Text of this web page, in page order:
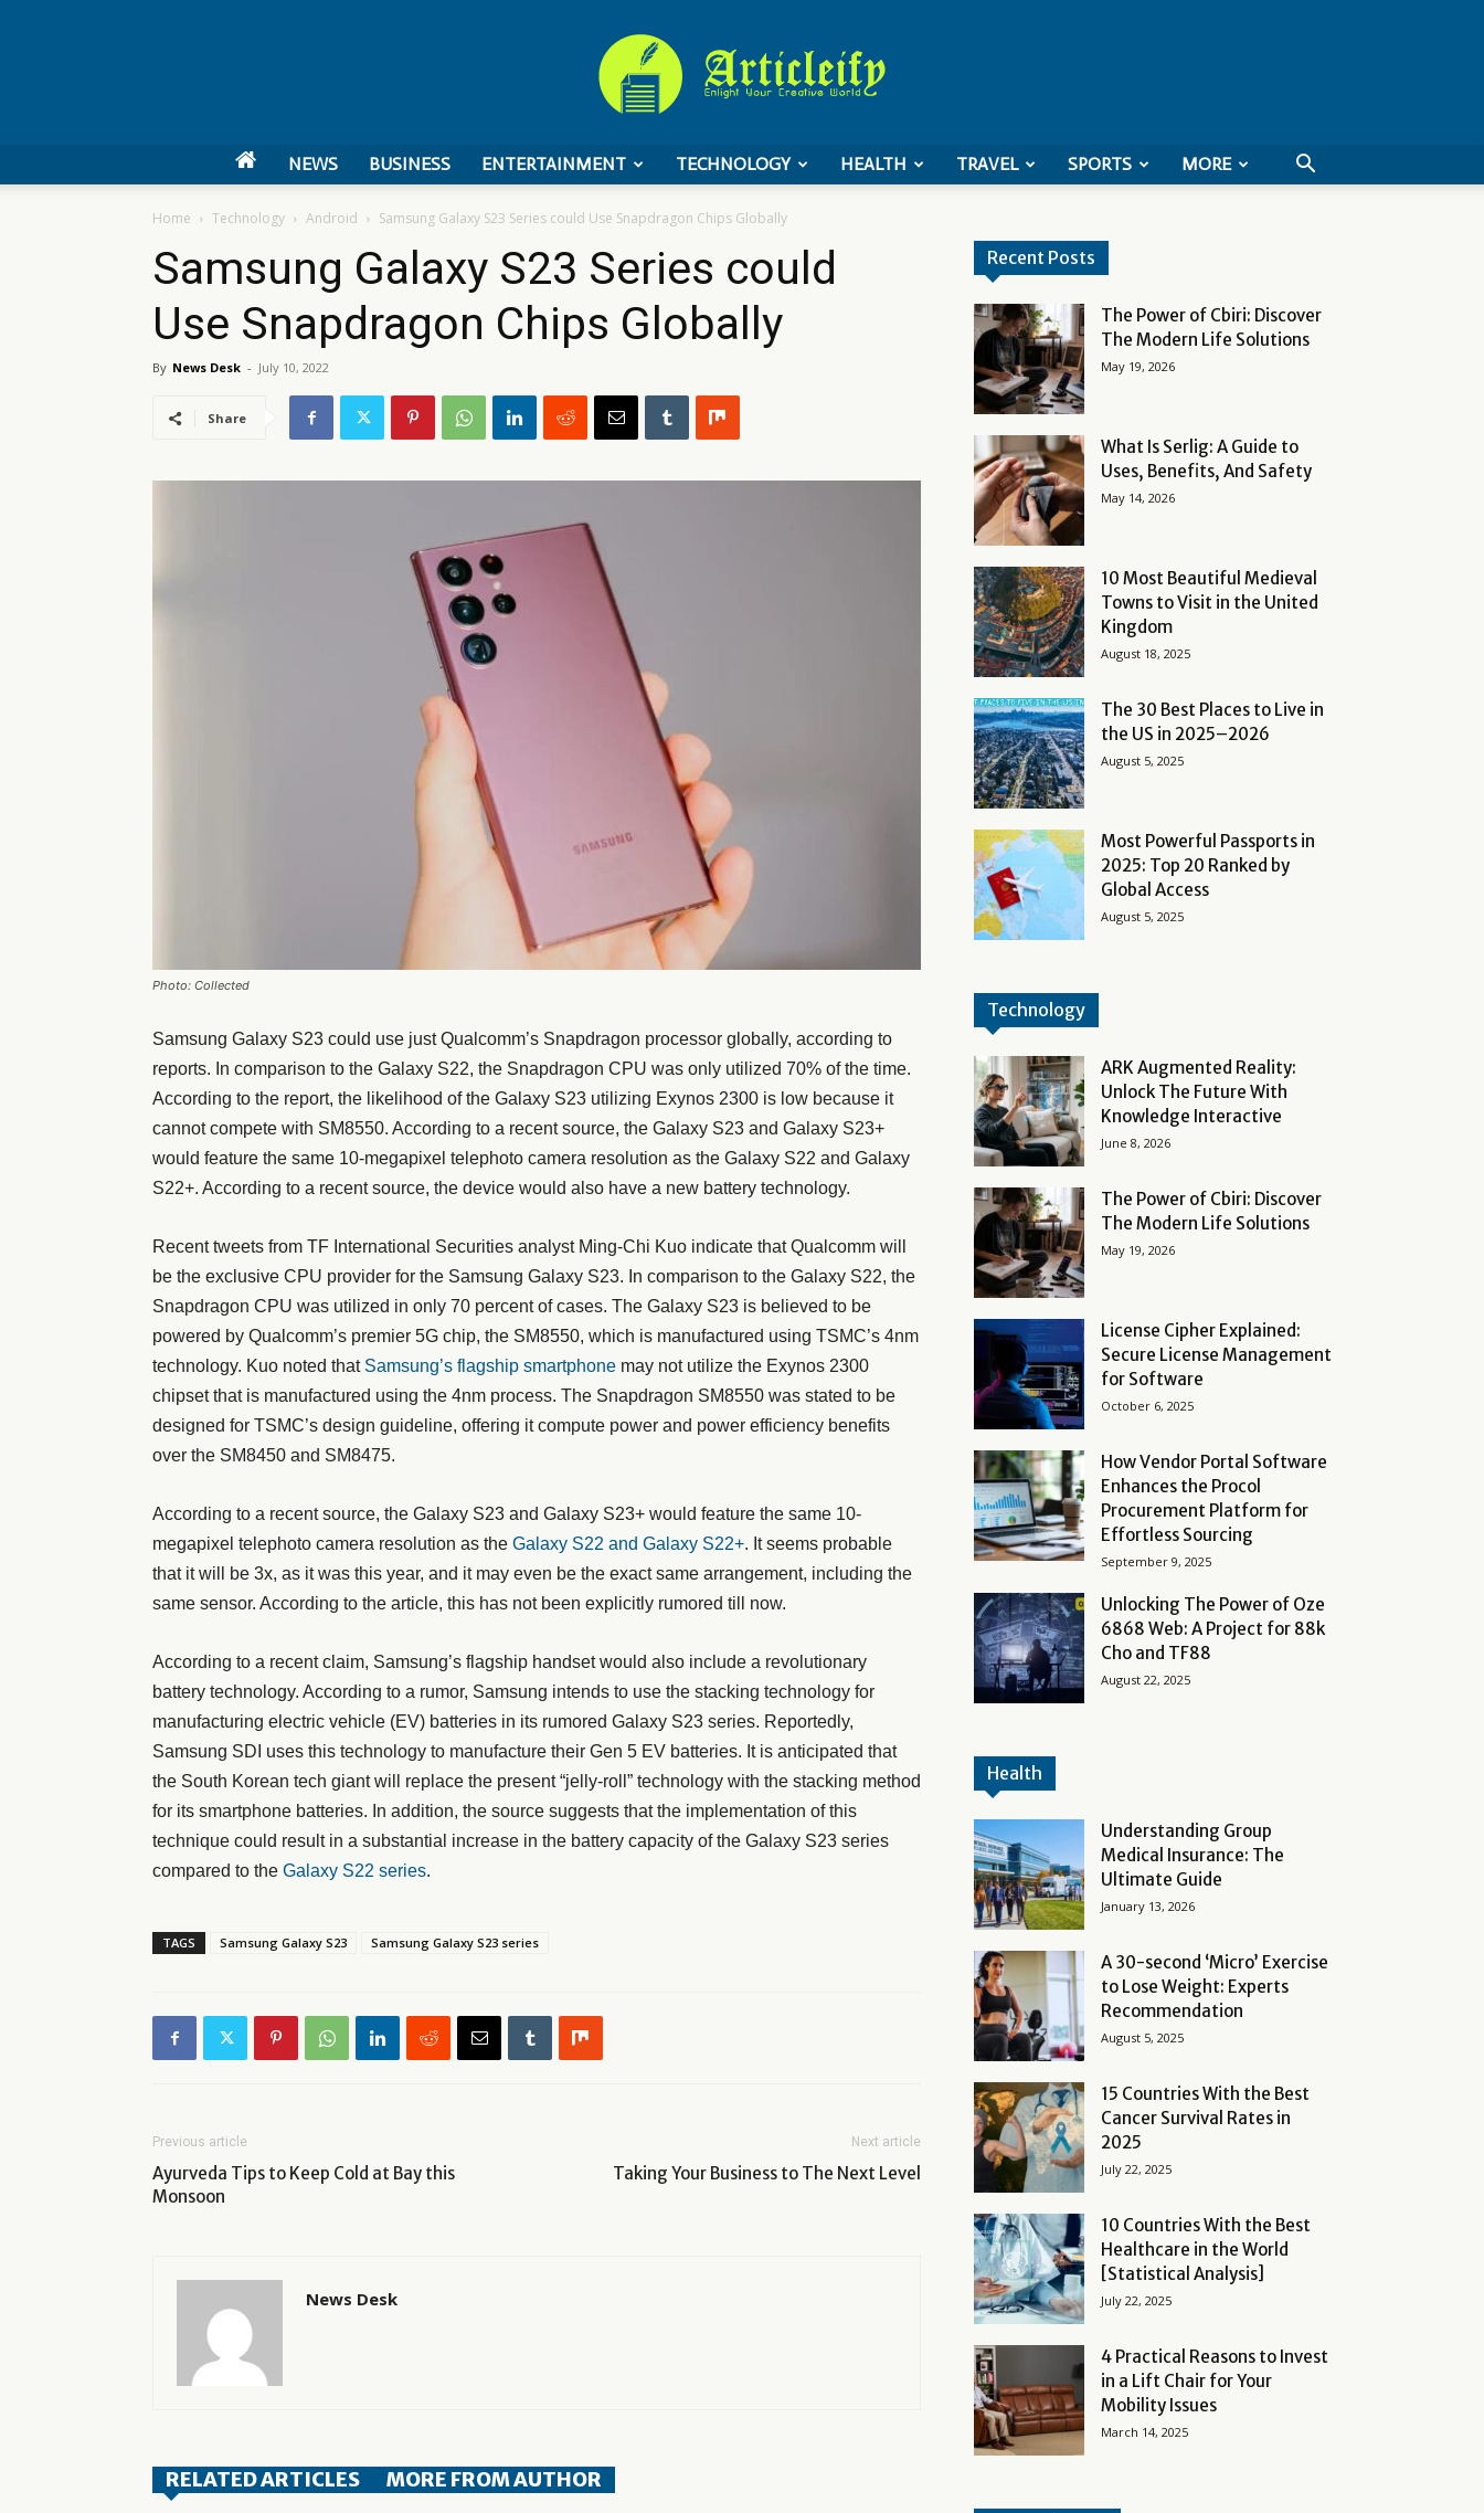
NEWS BUSINESS ENTERTAINMENT TECHNOLOGY HEALTH TRAVEL SPORTS MORE
Home Technology Android Samsung Galaxy S23 Series could Use Snapdragon Chips Globally
Samsung Galaxy S23 Series could
Use Snapdragon Chips Globally
By News Desk - July 10, 2022
Share
Photo: Collected
Samsung Galaxy S23 could use just Qualcomm’s Snapdragon processor globally, according to
reports. In comparison to the Galaxy S22, the Snapdragon CPU was only utilized 70% of the time.
According to the report, the likelihood of the Galaxy S23 utilizing Exynos 2300 is low because it
cannot compete with SM8550. According to a recent source, the Galaxy S23 and Galaxy S23+
would feature the same 10-megapixel telephoto camera resolution as the Galaxy S22 and Galaxy
S22+. According to a recent source, the device would also have a new battery technology.
Recent tweets from TF International Securities analyst Ming-Chi Kuo indicate that Qualcomm will
be the exclusive CPU provider for the Samsung Galaxy S23. In comparison to the Galaxy S22, the
Snapdragon CPU was utilized in only 70 percent of cases. The Galaxy S23 is believed to be
powered by Qualcomm’s premier 5G chip, the SM8550, which is manufactured using TSMC’s 4nm
technology. Kuo noted that Samsung’s flagship smartphone may not utilize the Exynos 2300
chipset that is manufactured using the 4nm process. The Snapdragon SM8550 was stated to be
designed for TSMC’s design guideline, offering it compute power and power efficiency benefits
over the SM8450 and SM8475.
According to a recent source, the Galaxy S23 and Galaxy S23+ would feature the same 10-
megapixel telephoto camera resolution as the Galaxy S22 and Galaxy S22+. It seems probable
that it will be 3x, as it was this year, and it may even be the exact same arrangement, including the
same sensor. According to the article, this has not been explicitly rumored till now.
According to a recent claim, Samsung’s flagship handset would also include a revolutionary
battery technology. According to a rumor, Samsung intends to use the stacking technology for
manufacturing electric vehicle (EV) batteries in its rumored Galaxy S23 series. Reportedly,
Samsung SDI uses this technology to manufacture their Gen 5 EV batteries. It is anticipated that
the South Korean tech giant will replace the present “jelly-roll” technology with the stacking method
for its smartphone batteries. In addition, the source suggests that the implementation of this
technique could result in a substantial increase in the battery capacity of the Galaxy S23 series
compared to the Galaxy S22 series.
TAGS Samsung Galaxy S23 Samsung Galaxy S23 series
Previous article
Ayurveda Tips to Keep Cold at Bay this
Monsoon
Next article
Taking Your Business to The Next Level
News Desk
RELATED ARTICLES MORE FROM AUTHOR
Recent Posts
The Power of Cbiri: Discover
The Modern Life Solutions
May 19, 2026
What Is Serlig: A Guide to
Uses, Benefits, And Safety
May 14, 2026
10 Most Beautiful Medieval
Towns to Visit in the United
Kingdom
August 18, 2025
The 30 Best Places to Live in
the US in 2025–2026
August 5, 2025
Most Powerful Passports in
2025: Top 20 Ranked by
Global Access
August 5, 2025
Technology
ARK Augmented Reality:
Unlock The Future With
Knowledge Interactive
June 8, 2026
The Power of Cbiri: Discover
The Modern Life Solutions
May 19, 2026
License Cipher Explained:
Secure License Management
for Software
October 6, 2025
How Vendor Portal Software
Enhances the Procol
Procurement Platform for
Effortless Sourcing
September 9, 2025
Unlocking The Power of Oze
6868 Web: A Project for 88k
Cho and TF88
August 22, 2025
Health
Understanding Group
Medical Insurance: The
Ultimate Guide
January 13, 2026
A 30-second ‘Micro’ Exercise
to Lose Weight: Experts
Recommendation
August 5, 2025
15 Countries With the Best
Cancer Survival Rates in
2025
July 22, 2025
10 Countries With the Best
Healthcare in the World
[Statistical Analysis]
July 22, 2025
4 Practical Reasons to Invest
in a Lift Chair for Your
Mobility Issues
March 14, 2025